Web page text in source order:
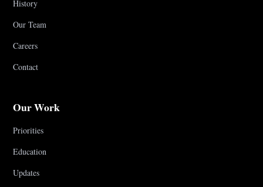
History
Our Team
Careers
Contact
Our Work
Priorities
Education
Updates